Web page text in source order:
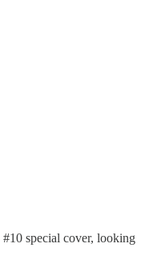
special cover, looking